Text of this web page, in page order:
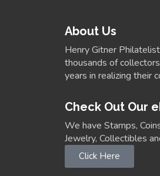
About Us
Henry Gitner
thousands of
years in realizing their
Check Out Our
We have Stamps,
Jewelry, Collectibles
Click Here